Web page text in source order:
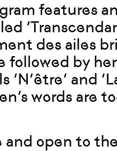
features
des ailes
followed by
and
words are
and open to